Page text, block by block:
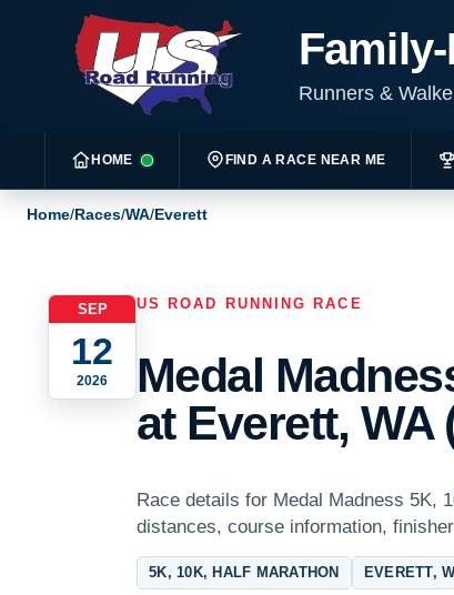
Runners &
HOME FIND A RACE NEAR ME
Home/Races/WA/Everett
SEP
12
2026
US ROAD RUNNING RACE
Medal
at Everett, WA
Race details for Medal Madness 5K,
distances, course information,
5K, 10K, HALF MARATHON EVERETT,